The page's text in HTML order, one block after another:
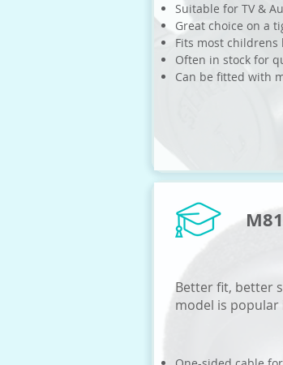
Suitable for TV &
Great choice on a
Fits most childrens
Often in stock for
Can be fitted with
Better fit, better
model is popular